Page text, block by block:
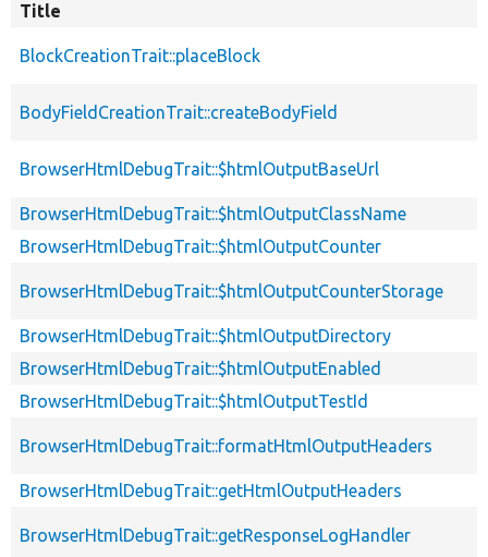
Title
BlockCreationTrait::placeBlock
BodyFieldCreationTrait::createBodyField
BrowserHtmlDebugTrait::$htmlOutputBaseUrl
BrowserHtmlDebugTrait::$htmlOutputClassName
BrowserHtmlDebugTrait::$htmlOutputCounter
BrowserHtmlDebugTrait::$htmlOutputCounterStorage
BrowserHtmlDebugTrait::$htmlOutputDirectory
BrowserHtmlDebugTrait::$htmlOutputEnabled
BrowserHtmlDebugTrait::$htmlOutputTestId
BrowserHtmlDebugTrait::formatHtmlOutputHeaders
BrowserHtmlDebugTrait::getHtmlOutputHeaders
BrowserHtmlDebugTrait::getResponseLogHandler